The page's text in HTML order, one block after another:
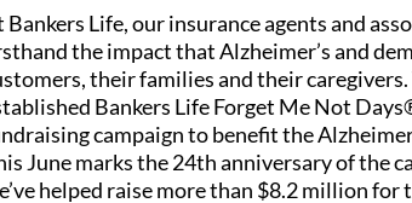
Bankers Life, our insurance agents and
the impact that Alzheimer’s and
their families and their caregivers.
Bankers Life Forget Me Not
campaign to benefit the
June marks the 24th anniversary of the
helped raise more than $8.2 million for